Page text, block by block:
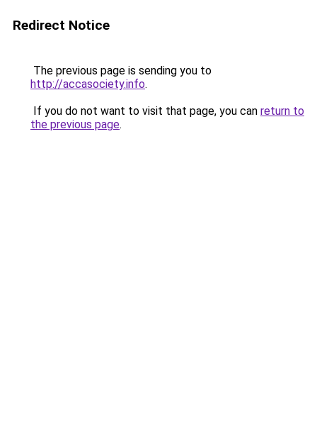
Redirect Notice
The previous page is sending you to
http://accasociety.info.
If you do not want to visit that page, you can return to
the previous page.